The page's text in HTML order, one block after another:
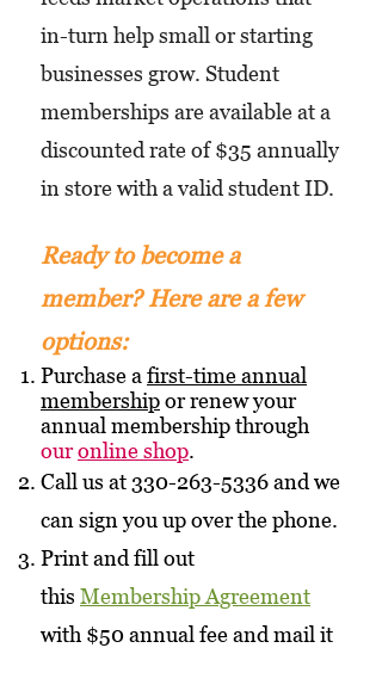
in-turn help small or starting
businesses grow. Student
memberships are available at a
discounted rate of $35 annually
in store with a valid student ID.
Ready to become a
member? Here are a few
options:
Purchase a first-time annual
membershipor renew your
annual membership through
ouronline shop.
Call us at 330-263-5336and we
can sign you up over the phone.
Print and fill out
this Membership Agreement
with $50 annual fee and mail it